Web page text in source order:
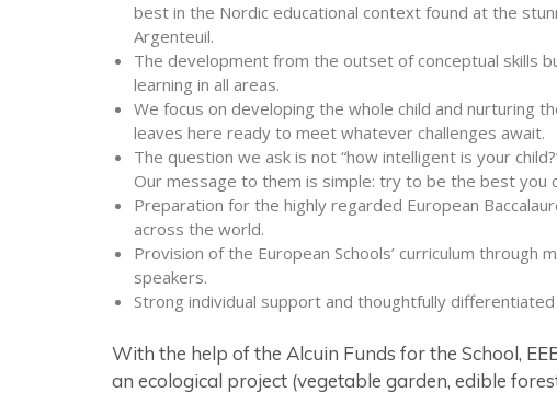
best in the Nordic educational context found at the
Argenteuil.
The development from the outset of conceptual skills
learning in all areas.
We focus on developing the whole child and nurturing
leaves here ready to meet whatever challenges await.
The question we ask is not “how intelligent is your
Our message to them is simple: try to be the best you
Preparation for the highly regarded European
across the world.
Provision of the European Schools’ curriculum through
speakers.
Strong individual support and thoughtfully
With the help of the Alcuin Funds for the School,
an ecological project (vegetable garden, edible